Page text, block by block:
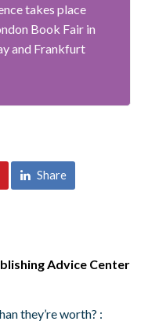
takes place
Book Fair in
and Frankfurt
Share
Advice Center
they’re worth? :